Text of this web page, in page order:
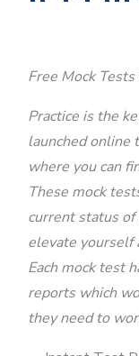
Free Mock
Practice is the
launched online
where you can
These mock
current status
elevate yourself
Each mock test
reports which
they need to